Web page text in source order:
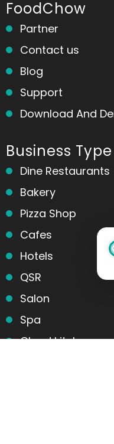
FoodChow
Partner
Contact us
Blog
Support
Download And
Business Type
Dine Restaurants
Bakery
Pizza Shop
Cafes
Hotels
QSR
Salon
Spa
Cloud kitchens